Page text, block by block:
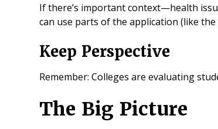
If there’s important context—health
can use parts of the application (like
Keep Perspective
Remember: Colleges are evaluating
The Big Picture